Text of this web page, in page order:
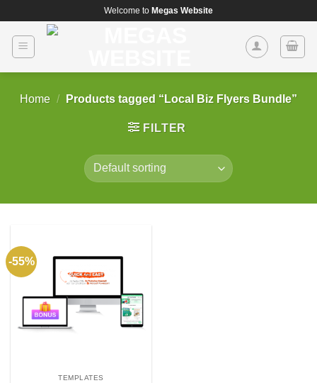
content
Welcome to Megas Website
Home / Products tagged “Local Biz Flyers Bundle”
FILTER
-55%
TEMPLATES